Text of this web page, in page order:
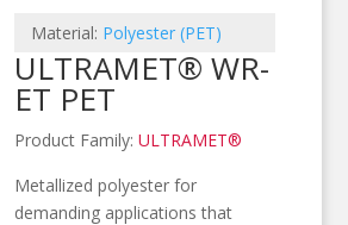
Material: Polyester (PET)
ULTRAMET® WR-
ET PET
Product Family:ULTRAMET®
Metallized polyester for
demanding applications that